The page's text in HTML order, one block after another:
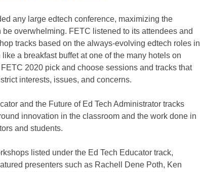
any large edtech conference, maximizing the
overwhelming. FETC listened to its attendees and
tracks based on the always-evolving edtech roles in
a breakfast buffet at one of the many hotels on
2020 pick and choose sessions and tracks that
interests, issues, and concerns.
and the Future of Ed Tech Administrator tracks
innovation in the classroom and the work done in
and students.
listed under the Ed Tech Educator track,
presenters such as Rachell Dene Poth, Ken